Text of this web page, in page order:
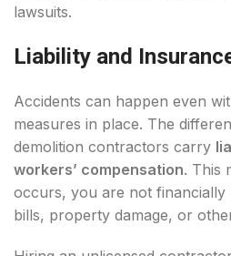
lawsuits.
Liability and
Accidents can happen even
measures in place. The
demolition contractors carry
workers’ compensation. This
occurs, you are not financially
bills, property damage, or